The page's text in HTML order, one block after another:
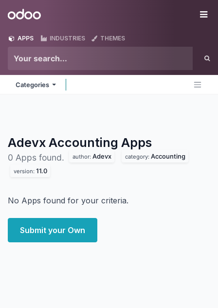
Odoo
APPS INDUSTRIES THEMES
Categories
Adevx Accounting Apps
0 Apps found. author: Adevx category: Accounting
version: 11.0
No Apps found for your criteria.
Submit your Own